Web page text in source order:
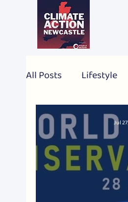
All Posts Lifestyle
2024 Election
Jul